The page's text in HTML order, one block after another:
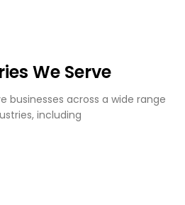
We Serve
businesses across a wide range
including